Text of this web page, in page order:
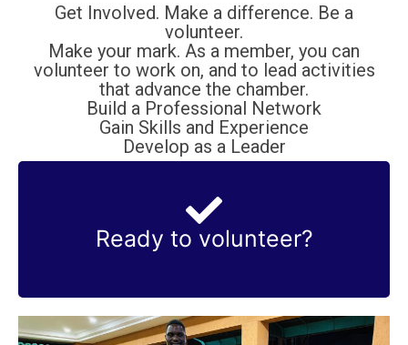
Get Involved. Make a difference. Be a
volunteer.
Make your mark. As a member, you can
volunteer to work on, and to lead activities
that advance the chamber.
Build a Professional Network
Gain Skills and Experience
Develop as a Leader
Ready to volunteer?
Contact us